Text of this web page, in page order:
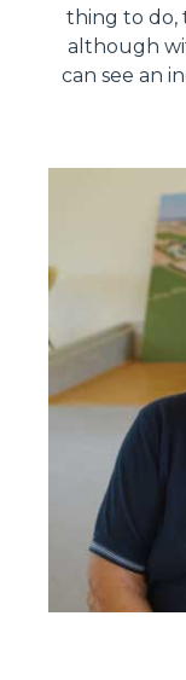
thing to do,
although
can see an